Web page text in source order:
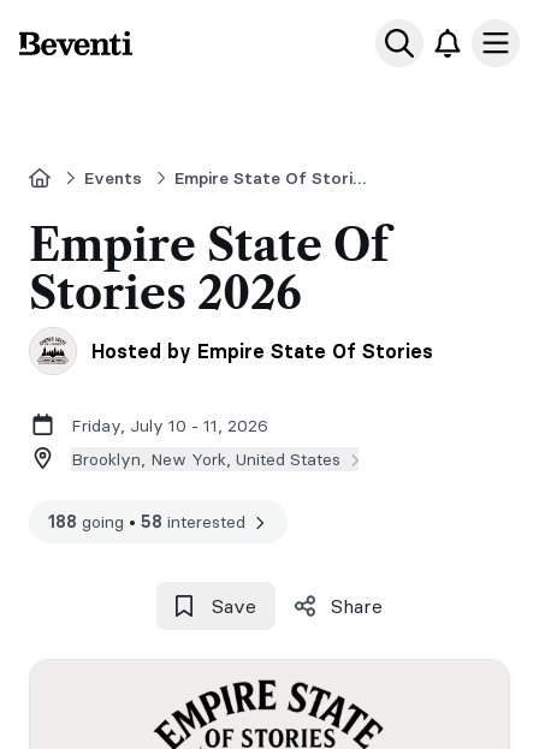
Beventi
HomeEvents Empire State Of Stories
Empire State Of
Stories 2026
Hosted by Empire State Of Stories
Friday, July 10 - 11, 2026
Brooklyn, New York, United States
188 going • 58 interested
Save Share